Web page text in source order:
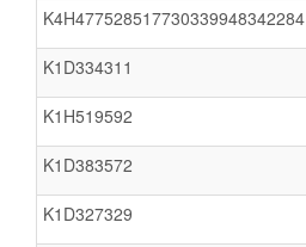
K4H477528517730339948342284
K1D334311
K1H519592
K1D383572
K1D327329